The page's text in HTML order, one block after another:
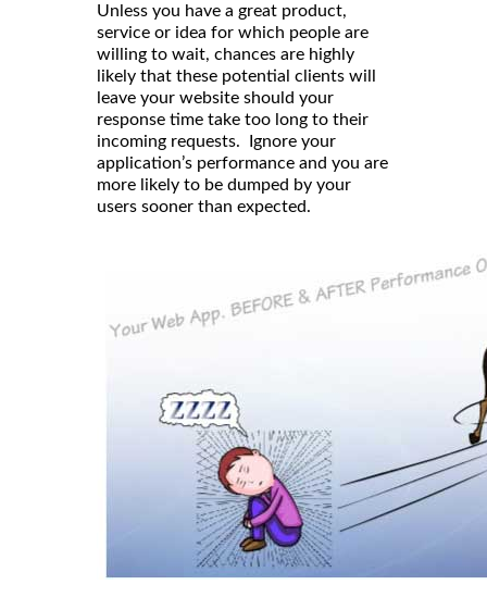
Unless you have a great product,
service or idea for which people are
willing to wait, chances are highly
likely that these potential clients will
leave your website should your
response time take too long to their
incoming requests. Ignore your
application’s performance and you are
more likely to be dumped by your
users sooner than expected.